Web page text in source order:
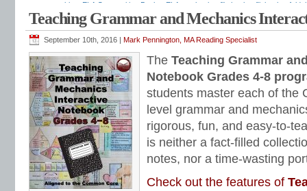
notetaking
ELA Composition Books ELA notebooks flip books flipbooks
assessments ,grammar programs ,INB,interactive grammar notebooks,
Interactive Notebooks,Interactive Notebooks Assessment-based
Notebooks ,lap books, lapbooks,Mark Pennington,pop outs,portfolio
Strand
Teaching Grammar and Mechanics
September 10th, 2016 | Mark Pennington, MA Reading Specialist
The Teaching Grammar
Notebook Grades 4-8
students master each of the
level grammar and
rigorous, fun, and easy-to-
is neither a fact-filled
notes, nor a time-wasting
Check out the features of